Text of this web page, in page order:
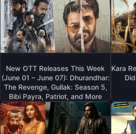
New OTT Releases This Week
(June 01 – June 07): Dhurandhar:
The Revenge, Gullak: Season 5,
Bibi Payra, Patriot, and More
Kara